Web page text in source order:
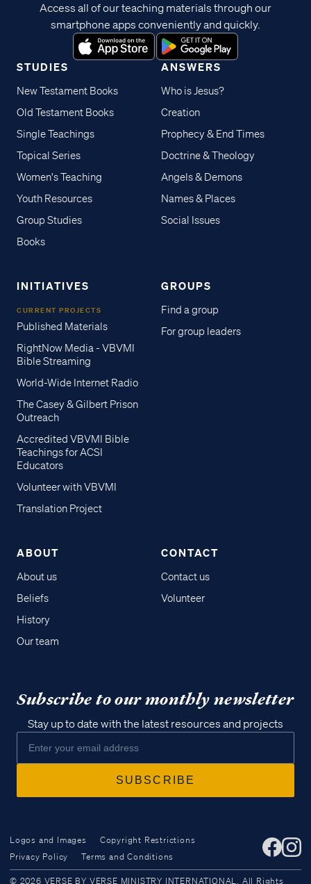
Access all of our teaching materials
STUDIES
New Testament Books
Old Testament Books
Single Teachings
Topical Series
Women's Teaching
Youth Resources
Group Studies
Books
ANSWERS
Who is Jesus?
Creation
Prophecy & End Times
Doctrine & Theology
Angels & Demons
Names & Places
Social Issues
INITIATIVES
CURRENT PROJECTS
Published Materials
RightNow Media - VBVMI
Bible Streaming
World-Wide Internet Radio
The Casey & Gilbert Prison
Outreach
Accredited VBVMI Bible
Teachings for ACSI
Educators
Volunteer with VBVMI
Translation Project
GROUPS
Find a group
For group leaders
ABOUT
About us
Beliefs
History
Our team
CONTACT
Contact us
Volunteer
Access all of our teaching materials through our
smartphone apps conveniently and quickly.
Subscribe to our monthly newsletter
Stay up to date with the latest resources and projects
Logos and Images
Copyright Restrictions
Privacy Policy
Terms and Conditions
© 2026 VERSE BY VERSE MINISTRY INTERNATIONAL. All Rights